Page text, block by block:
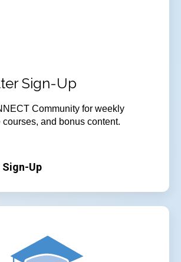
Sign-Up
Community for weekly
courses, and bonus content.
Up